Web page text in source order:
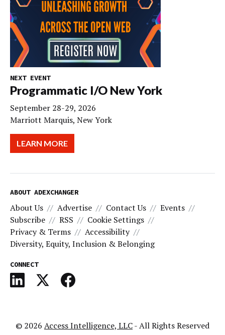
NEXT EVENT
Programmatic I/O New York
September 28-29, 2026
Marriott Marquis, New York
LEARN MORE
ABOUT ADEXCHANGER
About Us Advertise Contact Us
Events
Subscribe
RSS
Cookie Settings
Privacy & Terms
Accessibility
Diversity, Equity, Inclusion & Belonging
CONNECT
© 2026 Access Intelligence, LLC- All Rights Reserved